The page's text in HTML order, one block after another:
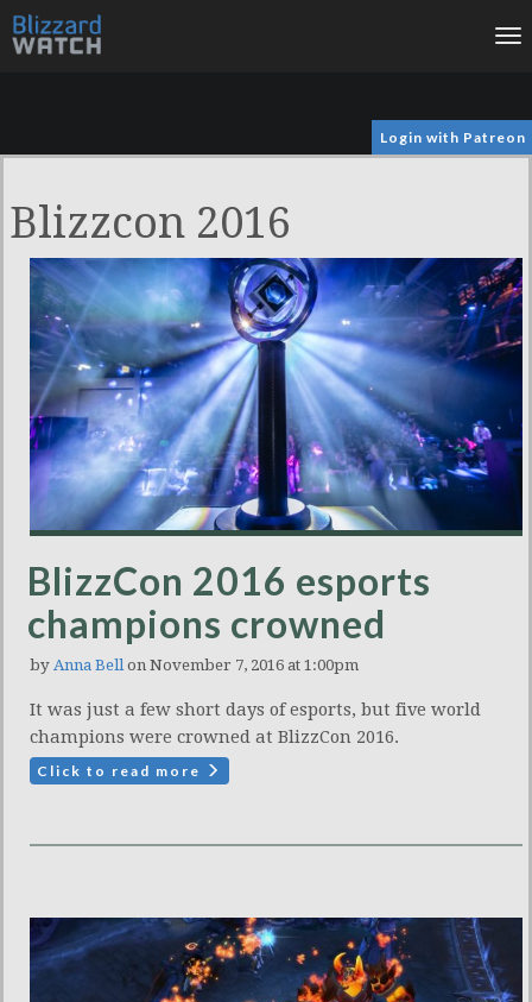
Login with Patreon
Blizzcon 2016
BlizzCon 2016 esports
champions crowned
by Anna Bellon November 7, 2016 at 1:00pm
It was just a few short days of esports, but five world
champions were crowned at BlizzCon 2016.
Click to read more